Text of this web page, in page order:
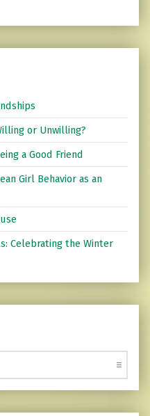
or Unwilling?
a Good Friend
Girl Behavior as an
Celebrating the Winter